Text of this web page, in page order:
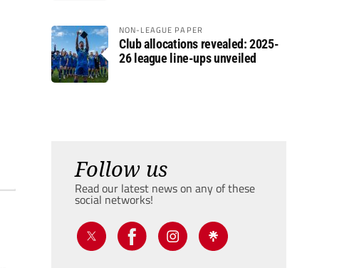
NON-LEAGUE PAPER
Club allocations revealed: 2025-
26 league line-ups unveiled
Follow us
Read our latest news on any of these
social networks!